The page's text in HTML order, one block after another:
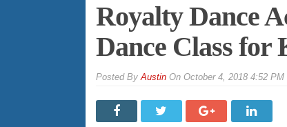
Royalty Dance
Dance Class for
ByAustinOn October 4, 2018 4:52 PM